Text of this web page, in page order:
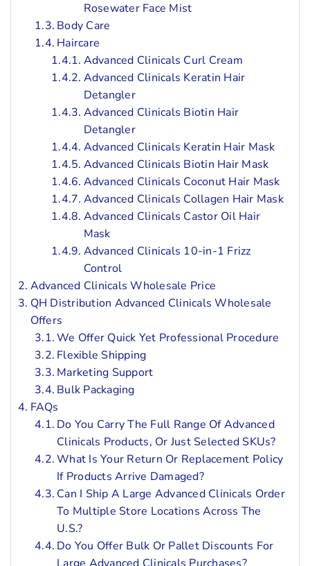
Rosewater Face Mist
Body Care
Haircare
Advanced Clinicals Curl Cream
Advanced Clinicals Keratin Hair
Detangler
Advanced Clinicals Biotin Hair
Detangler
Advanced Clinicals Keratin Hair Mask
Advanced Clinicals Biotin Hair Mask
Advanced Clinicals Coconut Hair Mask
Advanced Clinicals Collagen Hair Mask
Advanced Clinicals Castor Oil Hair
Mask
Advanced Clinicals 10-in-1 Frizz
Control
Advanced Clinicals Wholesale Price
QH Distribution Advanced Clinicals Wholesale
Offers
We Offer Quick Yet Professional Procedure
Flexible Shipping
Marketing Support
Bulk Packaging
FAQs
Do You Carry The Full Range Of Advanced
Clinicals Products, Or Just Selected SKUs?
What Is Your Return Or Replacement Policy
If Products Arrive Damaged?
Can I Ship A Large Advanced Clinicals Order
To Multiple Store Locations Across The
U.S.?
Do You Offer Bulk Or Pallet Discounts For